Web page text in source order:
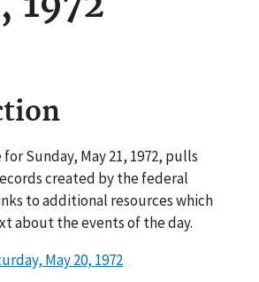
Sunday, May 21, 1972, pulls
created by the federal
to additional resources which
about the events of the day.
May 20, 1972